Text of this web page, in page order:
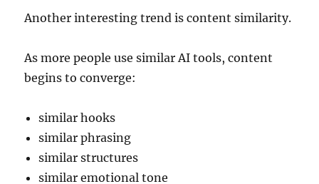
Another interesting trend is content similarity.
As more people use similar AI tools, content
begins to converge:
similar hooks
similar phrasing
similar structures
similar emotional tone